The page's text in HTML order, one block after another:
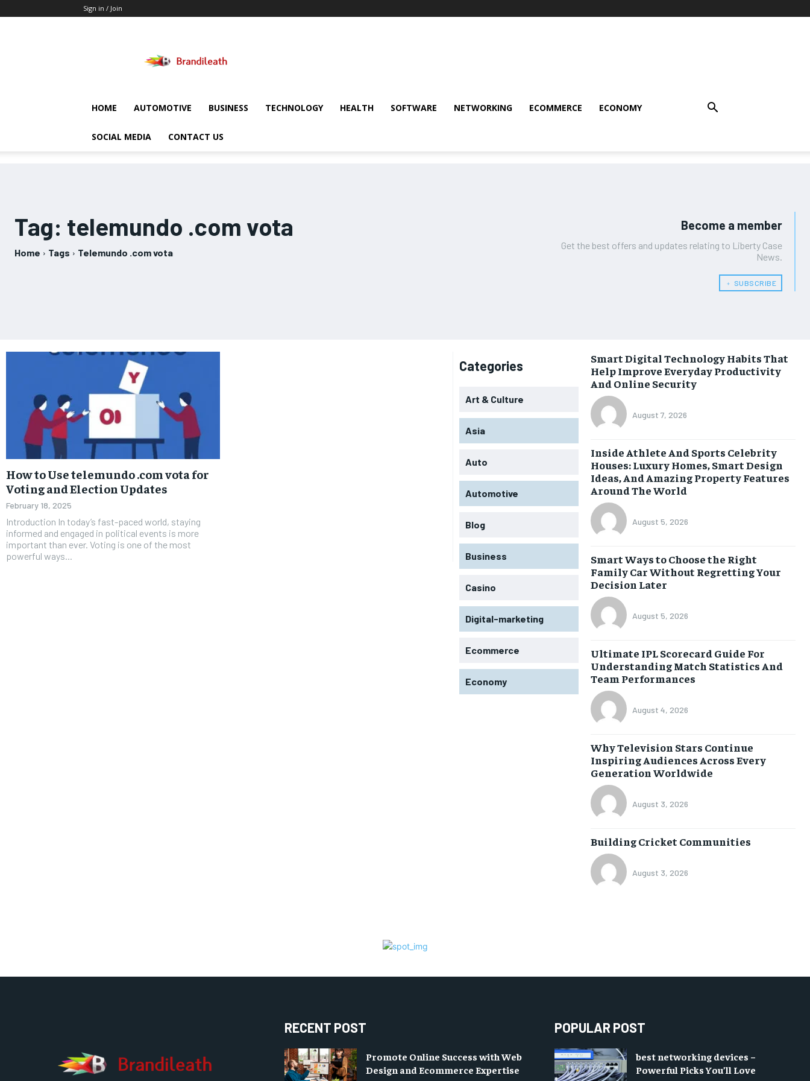
Sign in / Join
HOME AUTOMOTIVE BUSINESS TECHNOLOGY HEALTH SOFTWARE NETWORKING ECOMMERCE ECONOMY
SOCIAL MEDIA CONTACT US
Tag: telemundo .com vota
Home Tags Telemundo .com vota
Become a member
Get the best offers and updates relating to Liberty Case
News.
﹢ SUBSCRIBE
How to Use telemundo .com vota for
Voting and Election Updates
February 18, 2025
Introduction In today’s fast-paced world, staying
informed and engaged in political events is more
important than ever. Voting is one of the most
powerful ways...
Categories
Art & Culture
Asia
Auto
Automotive
Blog
Business
Casino
Digital-marketing
Ecommerce
Economy
Smart Digital Technology Habits That
Help Improve Everyday Productivity
And Online Security
August 7, 2026
Inside Athlete And Sports Celebrity
Houses: Luxury Homes, Smart Design
Ideas, And Amazing Property Features
Around The World
August 5, 2026
Smart Ways to Choose the Right
Family Car Without Regretting Your
Decision Later
August 5, 2026
Ultimate IPL Scorecard Guide For
Understanding Match Statistics And
Team Performances
August 4, 2026
Why Television Stars Continue
Inspiring Audiences Across Every
Generation Worldwide
August 3, 2026
Building Cricket Communities
August 3, 2026
RECENT POST
Promote Online Success with Web
Design and Ecommerce Expertise
POPULAR POST
best networking devices –
Powerful Picks You’ll Love